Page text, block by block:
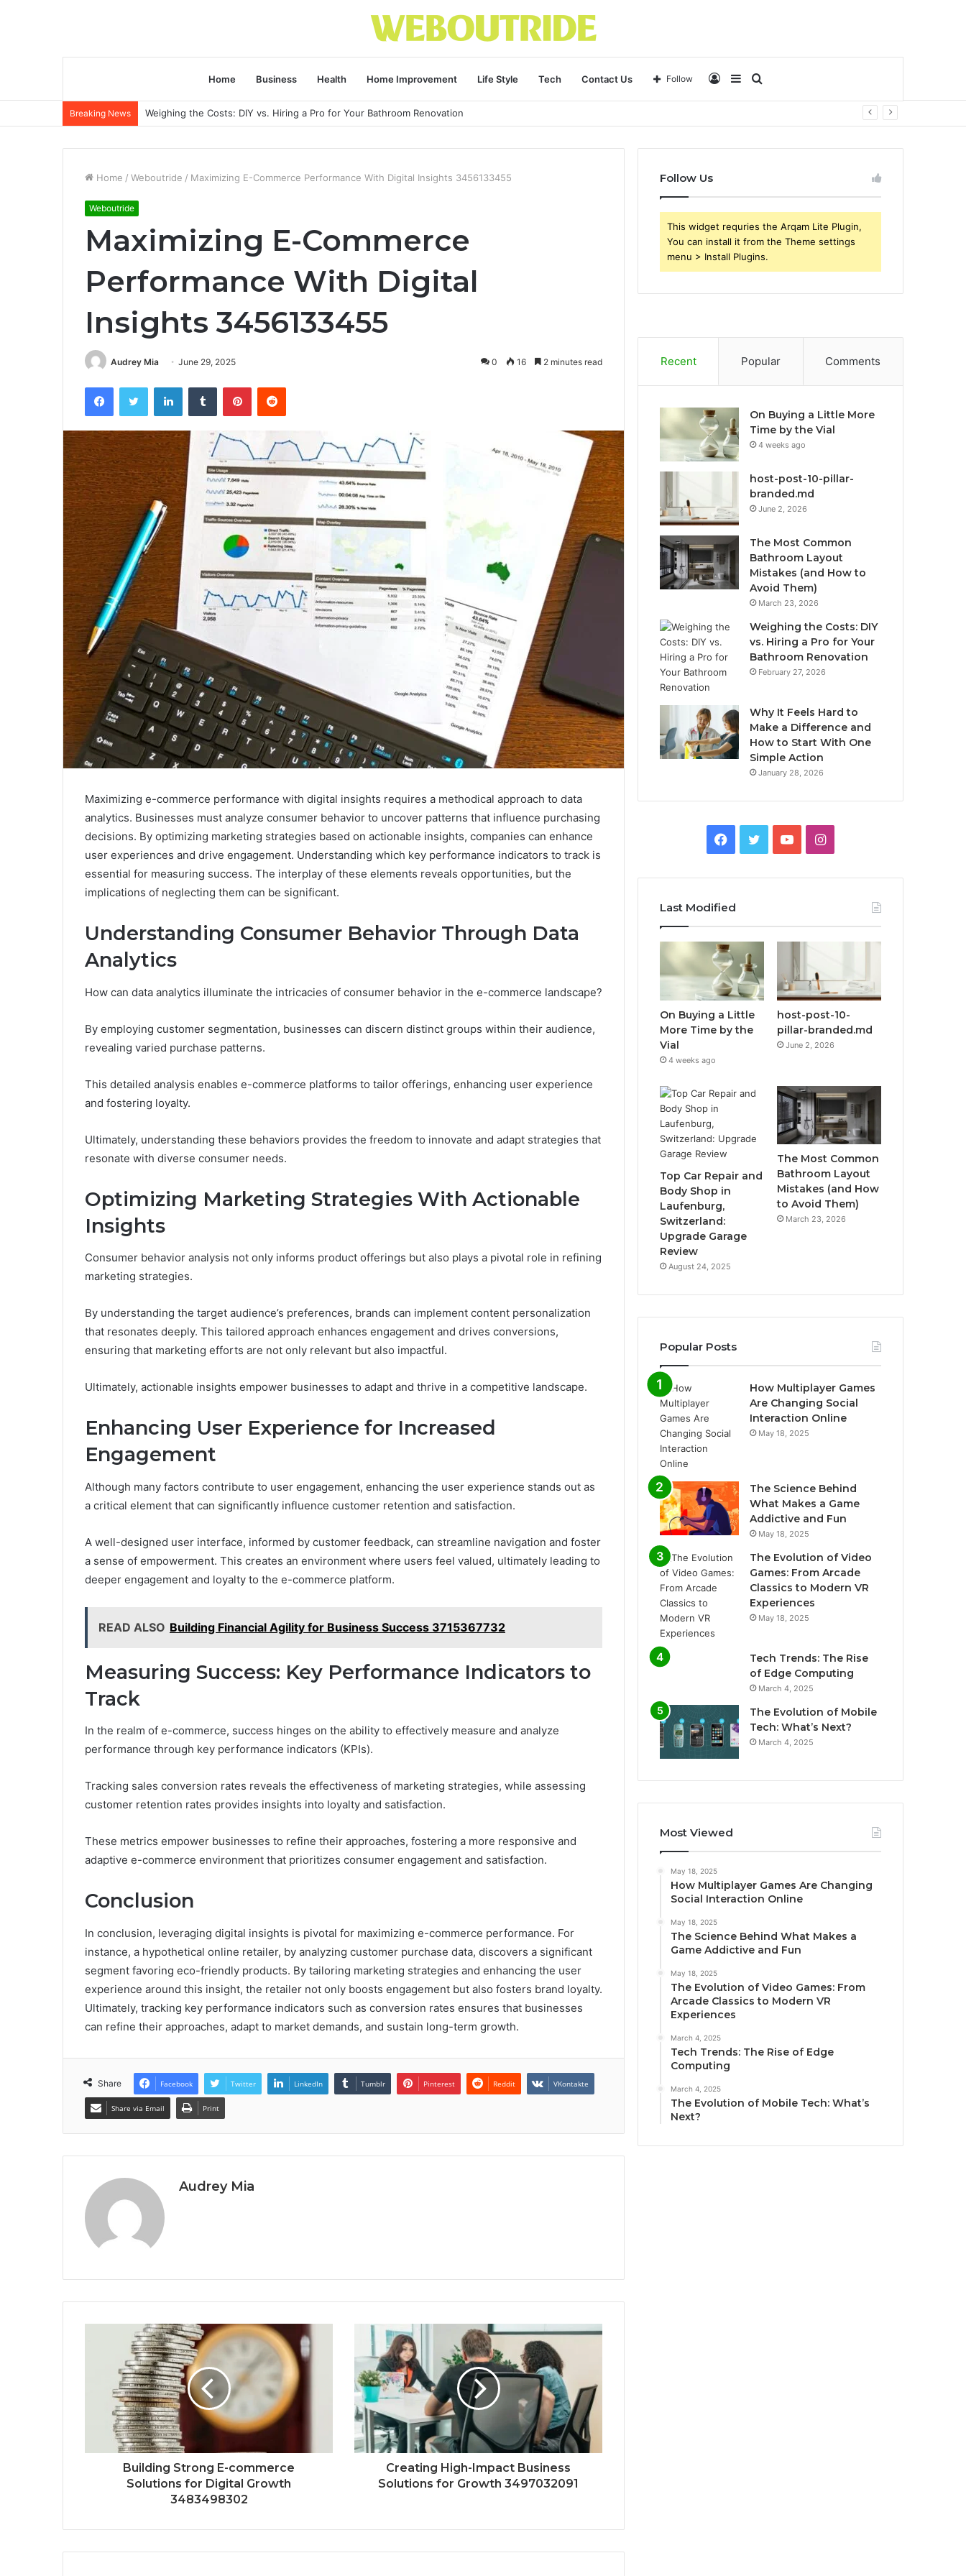
Home Business Health Home Improvement Life Style Tech Contact Us Sidebar
Log
Follow
Breaking News Weighing the Costs: DIY vs. Hiring a Pro for Your Bathroom Renovation
Home / Weboutride / Maximizing E-Commerce Performance With Digital Insights 3456133455
Weboutride
Maximizing E-Commerce
Performance With Digital
Insights 3456133455
Audrey Mia June 29, 2025 0 16 2 minutes read
FacebookTwitter LinkedInTumblr PinterestReddit
Maximizing e-commerce performance with digital insights requires a methodical approach to data
analytics. Businesses must analyze consumer behavior to uncover patterns that influence purchasing
decisions. By optimizing marketing strategies based on actionable insights, companies can enhance
user experiences and drive engagement. Understanding which key performance indicators to track is
essential for measuring success. The interplay of these elements reveals opportunities, but the
implications of neglecting them can be significant.
Understanding Consumer Behavior Through Data
Analytics
How can data analytics illuminate the intricacies of consumer behavior in the e-commerce landscape?
By employing customer segmentation, businesses can discern distinct groups within their audience,
revealing varied purchase patterns.
This detailed analysis enables e-commerce platforms to tailor offerings, enhancing user experience
and fostering loyalty.
Ultimately, understanding these behaviors provides the freedom to innovate and adapt strategies that
resonate with diverse consumer needs.
Optimizing Marketing Strategies With Actionable
Insights
Consumer behavior analysis not only informs product offerings but also plays a pivotal role in refining
marketing strategies.
By understanding the target audience’s preferences, brands can implement content personalization
that resonates deeply. This tailored approach enhances engagement and drives conversions,
ensuring that marketing efforts are not only relevant but also impactful.
Ultimately, actionable insights empower businesses to adapt and thrive in a competitive landscape.
Enhancing User Experience for Increased
Engagement
Although many factors contribute to user engagement, enhancing the user experience stands out as
a critical element that can significantly influence customer retention and satisfaction.
A well-designed user interface, informed by customer feedback, can streamline navigation and foster
a sense of empowerment. This creates an environment where users feel valued, ultimately leading to
deeper engagement and loyalty to the e-commerce platform.
READ ALSO Building Financial Agility for Business Success 3715367732
Measuring Success: Key Performance Indicators to
Track
In the realm of e-commerce, success hinges on the ability to effectively measure and analyze
performance through key performance indicators (KPIs).
Tracking sales conversion rates reveals the effectiveness of marketing strategies, while assessing
customer retention rates provides insights into loyalty and satisfaction.
These metrics empower businesses to refine their approaches, fostering a more responsive and
adaptive e-commerce environment that prioritizes consumer engagement and satisfaction.
Conclusion
In conclusion, leveraging digital insights is pivotal for maximizing e-commerce performance. For
instance, a hypothetical online retailer, by analyzing customer purchase data, discovers a significant
segment favoring eco-friendly products. By tailoring marketing strategies and enhancing the user
experience around this insight, the retailer not only boosts engagement but also fosters brand loyalty.
Ultimately, tracking key performance indicators such as conversion rates ensures that businesses
can refine their approaches, adapt to market demands, and sustain long-term growth.
Share Facebook Twitter LinkedIn Tumblr Pinterest Reddit VKontakte
Share via Email Print
Audrey Mia
Building Strong E-commerce
Solutions for Digital Growth
3483498302
Creating High-Impact Business
Solutions for Growth 3497032091
Follow Us
This widget requries the Arqam Lite Plugin,
You can install it from the Theme settings
menu > Install Plugins.
Recent Popular Comments
On Buying a Little More
Time by the Vial
4 weeks ago
host-post-10-pillar-
branded.md
June 2, 2026
The Most Common
Bathroom Layout
Mistakes (and How to
Avoid Them)
March 23, 2026
Weighing the Costs: DIY
vs. Hiring a Pro for Your
Bathroom Renovation
February 27, 2026
Why It Feels Hard to
Make a Difference and
How to Start With One
Simple Action
January 28, 2026
Facebook
TwitterYouTubeInstagram
Last Modified
On Buying a Little
More Time by the
Vial
4 weeks ago
host-post-10-
pillar-branded.md
June 2, 2026
Top Car Repair and
Body Shop in
Laufenburg,
Switzerland:
Upgrade Garage
Review
August 24, 2025
The Most Common
Bathroom Layout
Mistakes (and How
to Avoid Them)
March 23, 2026
Popular Posts
How Multiplayer Games
Are Changing Social
Interaction Online
May 18, 2025
The Science Behind
What Makes a Game
Addictive and Fun
May 18, 2025
The Evolution of Video
Games: From Arcade
Classics to Modern VR
Experiences
May 18, 2025
Tech Trends: The Rise
of Edge Computing
March 4, 2025
The Evolution of Mobile
Tech: What’s Next?
March 4, 2025
Most Viewed
May 18, 2025
How Multiplayer Games Are Changing
Social Interaction Online
May 18, 2025
The Science Behind What Makes a
Game Addictive and Fun
May 18, 2025
The Evolution of Video Games: From
Arcade Classics to Modern VR
Experiences
March 4, 2025
Tech Trends: The Rise of Edge
Computing
March 4, 2025
The Evolution of Mobile Tech: What’s
Next?